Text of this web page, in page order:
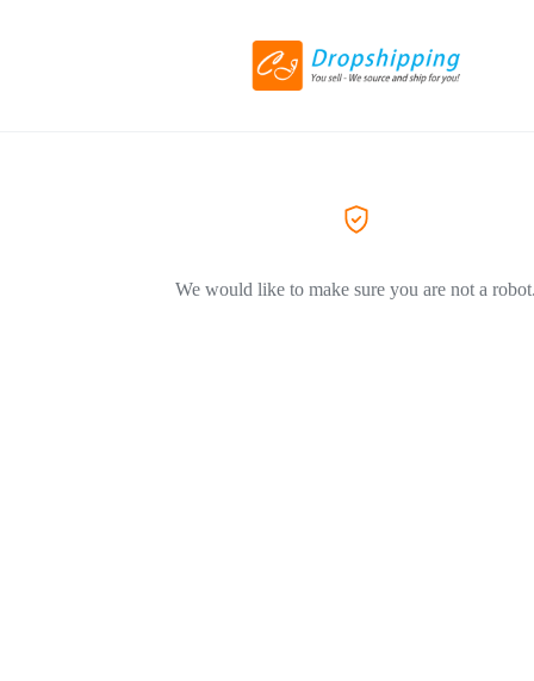
We would like to make sure you are not a